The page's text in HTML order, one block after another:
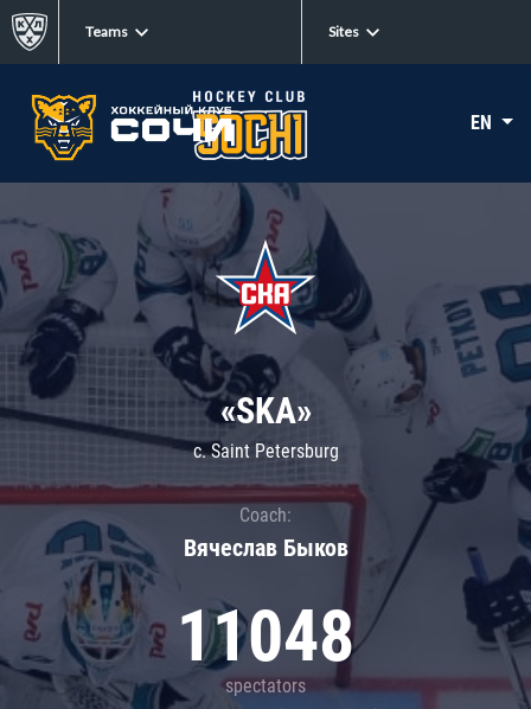
Teams Sites
EN
«SKA»
c. Saint Petersburg
Coach:
Вячеслав Быков
11048
spectators